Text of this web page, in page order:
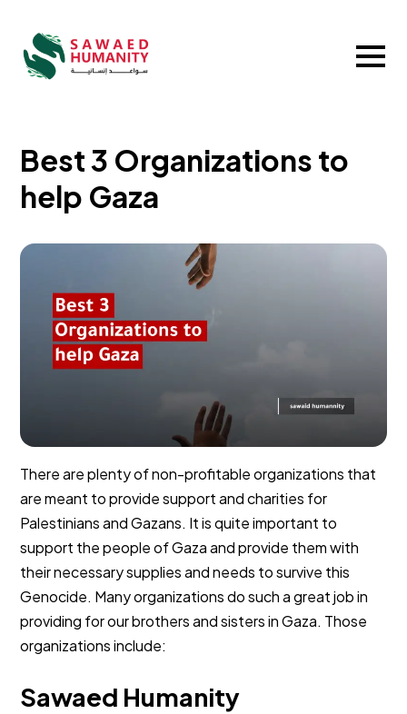
Best 3 Organizations to
help Gaza
There are plenty of non-profitable organizations that
are meant to provide support and charities for
Palestinians and Gazans. It is quite important to
support the people of Gaza and provide them with
their necessary supplies and needs to survive this
Genocide. Many organizations do such a great job in
providing for our brothers and sisters in Gaza. Those
organizations include:
Sawaed Humanity